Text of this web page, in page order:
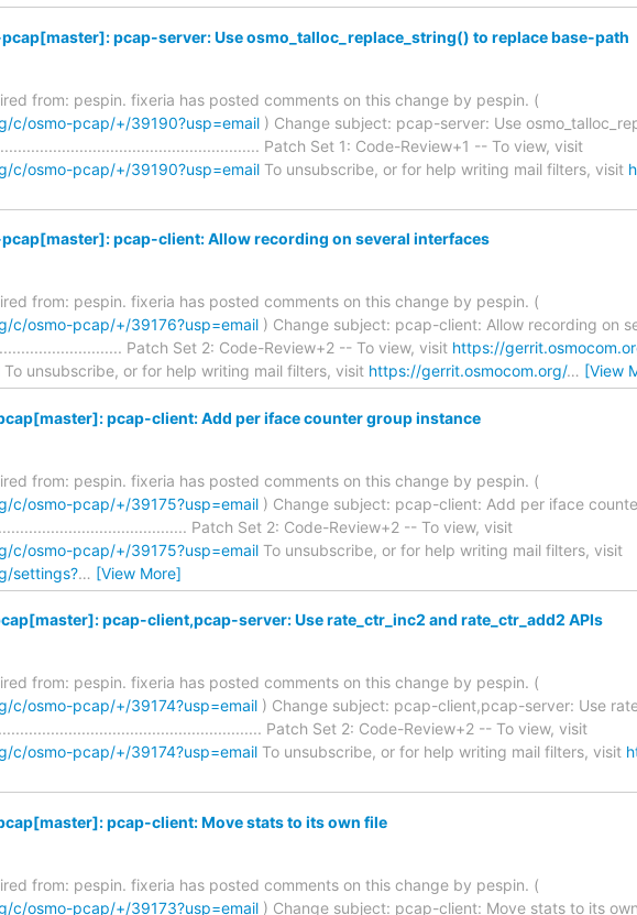
pcap-server: Use osmo_talloc_replace_string() to replace base-path
from: pespin. fixeria has posted comments on this change by pespin. (
c/osmo-pcap/+/39190?usp=email ) Change subject: pcap-server: Use
Patch Set 1: Code-Review+1 -- To view, visit
c/osmo-pcap/+/39190?usp=email To unsubscribe, or for help writing mail filters, visit
pcap-client: Allow recording on several interfaces
from: pespin. fixeria has posted comments on this change by pespin. (
c/osmo-pcap/+/39176?usp=email ) Change subject: pcap-client: Allow recording on
Patch Set 2: Code-Review+2 -- To view, visit https://
To unsubscribe, or for help writing mail filters, visit https://gerrit.osmocom.org/… [View
pcap-client: Add per iface counter group instance
from: pespin. fixeria has posted comments on this change by pespin. (
c/osmo-pcap/+/39175?usp=email ) Change subject: pcap-client: Add per iface
Patch Set 2: Code-Review+2 -- To view, visit
c/osmo-pcap/+/39175?usp=email To unsubscribe, or for help writing mail filters, visit
settings?… [View More]
pcap-client,pcap-server: Use rate_ctr_inc2 and rate_ctr_add2 APIs
from: pespin. fixeria has posted comments on this change by pespin. (
c/osmo-pcap/+/39174?usp=email ) Change subject: pcap-client,pcap-server: Use
Patch Set 2: Code-Review+2 -- To view, visit
c/osmo-pcap/+/39174?usp=email To unsubscribe, or for help writing mail filters, visit
pcap-client: Move stats to its own file
from: pespin. fixeria has posted comments on this change by pespin. (
c/osmo-pcap/+/39173?usp=email ) Change subject: pcap-client: Move stats to its